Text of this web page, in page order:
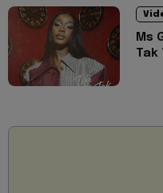
Ms
Tak